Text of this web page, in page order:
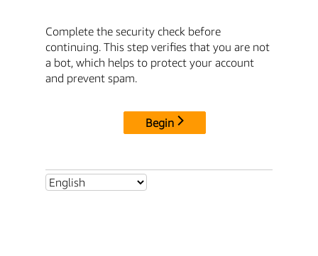
Complete the security check before
continuing. This step verifies that you are not
a bot, which helps to protect your account
and prevent spam.
Begin